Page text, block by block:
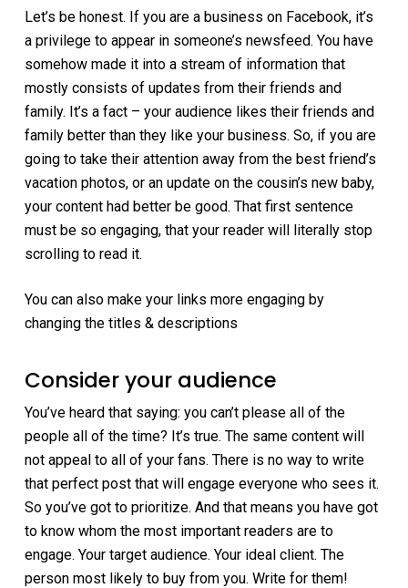
Let’s be honest. If you are a business on Facebook, it’s
a privilege to appear in someone’s newsfeed. You have
somehow made it into a stream of information that
mostly consists of updates from their friends and
family. It’s a fact – your audience likes their friends and
family better than they like your business. So, if you are
going to take their attention away from the best friend’s
vacation photos, or an update on the cousin’s new baby,
your content had better be good. That first sentence
must be so engaging, that your reader will literally stop
scrolling to read it.
You can also make your links more engaging by
changing the titles & descriptions
Consider your audience
You’ve heard that saying: you can’t please all of the
people all of the time? It’s true. The same content will
not appeal to all of your fans. There is no way to write
that perfect post that will engage everyone who sees it.
So you’ve got to prioritize. And that means you have got
to know whom the most important readers are to
engage. Your target audience. Your ideal client. The
person most likely to buy from you. Write for them!